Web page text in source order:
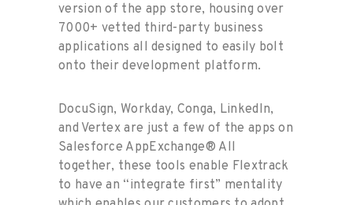
version of the app store, housing over
7000+ vetted third-party business
applications all designed to easily bolt
onto their development platform.
DocuSign, Workday, Conga, LinkedIn,
and Vertex are just a few of the apps on
Salesforce AppExchange® All
together, these tools enable Flextrack
to have an “integrate first” mentality